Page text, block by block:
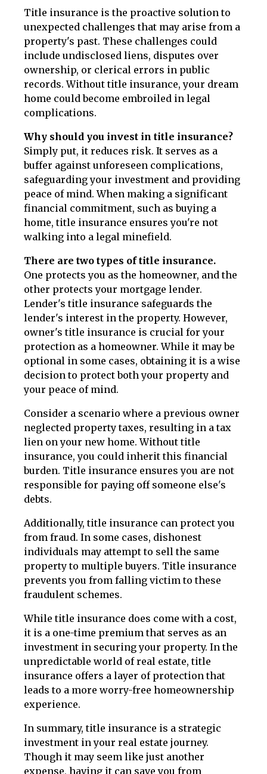
Title insurance is the proactive solution to
unexpected challenges that may arise from a
property's past. These challenges could
include undisclosed liens, disputes over
ownership, or clerical errors in public
records. Without title insurance, your dream
home could become embroiled in legal
complications.
Why should you invest in title insurance?
Simply put, it reduces risk. It serves as a
buffer against unforeseen complications,
safeguarding your investment and providing
peace of mind. When making a significant
financial commitment, such as buying a
home, title insurance ensures you're not
walking into a legal minefield.
There are two types of title insurance.
One protects you as the homeowner, and the
other protects your mortgage lender.
Lender's title insurance safeguards the
lender's interest in the property. However,
owner's title insurance is crucial for your
protection as a homeowner. While it may be
optional in some cases, obtaining it is a wise
decision to protect both your property and
your peace of mind.
Consider a scenario where a previous owner
neglected property taxes, resulting in a tax
lien on your new home. Without title
insurance, you could inherit this financial
burden. Title insurance ensures you are not
responsible for paying off someone else's
debts.
Additionally, title insurance can protect you
from fraud. In some cases, dishonest
individuals may attempt to sell the same
property to multiple buyers. Title insurance
prevents you from falling victim to these
fraudulent schemes.
While title insurance does come with a cost,
it is a one-time premium that serves as an
investment in securing your property. In the
unpredictable world of real estate, title
insurance offers a layer of protection that
leads to a more worry-free homeownership
experience.
In summary, title insurance is a strategic
investment in your real estate journey.
Though it may seem like just another
expense, having it can save you from